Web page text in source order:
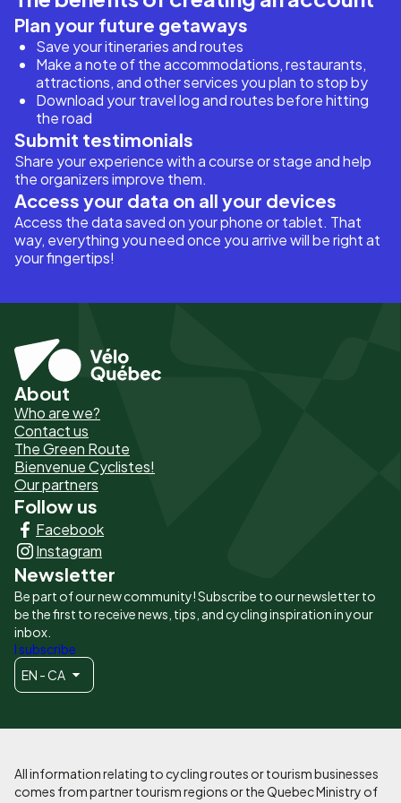
Plan your future getaways
Save your itineraries and routes
Make a note of the accommodations, restaurants,
attractions, and other services you plan to stop by
Download your travel log and routes before hitting
the road
Submit testimonials
Share your experience with a course or stage and help
the organizers improve them.
Access your data on all your devices
Access the data saved on your phone or tablet. That
way, everything you need once you arrive will be right at
your fingertips!
Pied
de
page
-
Liens
principaux
About
Who are we?
Contact us
The Green Route
Bienvenue Cyclistes!
Our partners
Follow us
Facebook
Instagram
Newsletter
Be part of our new community! Subscribe to our newsletter to
be the first to receive news, tips, and cycling inspiration in your
inbox.
I subscribe
EN - CA
All information relating to cycling routes or tourism businesses
comes from partner tourism regions or the Quebec Ministry of